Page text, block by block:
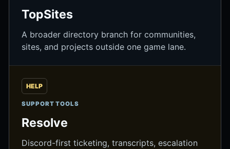
TopSites
A broader directory branch for communities,
sites, and projects outside one game lane.
HELP
SUPPORT TOOLS
Resolve
Discord-first ticketing, transcripts, escalation